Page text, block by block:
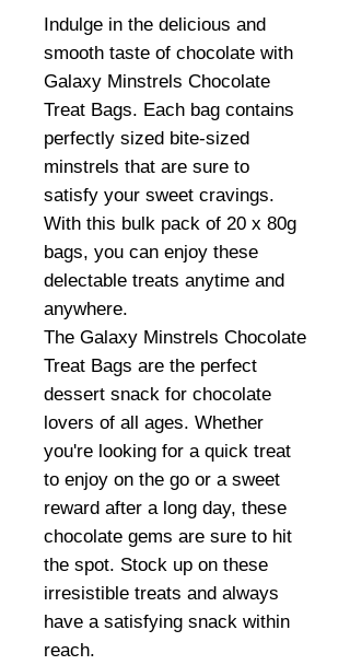
Indulge in the delicious and
smooth taste of chocolate with
Galaxy Minstrels Chocolate
Treat Bags. Each bag contains
perfectly sized bite-sized
minstrels that are sure to
satisfy your sweet cravings.
With this bulk pack of 20 x 80g
bags, you can enjoy these
delectable treats anytime and
anywhere.
The Galaxy Minstrels Chocolate
Treat Bags are the perfect
dessert snack for chocolate
lovers of all ages. Whether
you're looking for a quick treat
to enjoy on the go or a sweet
reward after a long day, these
chocolate gems are sure to hit
the spot. Stock up on these
irresistible treats and always
have a satisfying snack within
reach.